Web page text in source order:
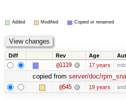
Added Modified Copied or renamed
Diff Rev Age
@1119 17 years
copied from server/doc/
@545 19 years